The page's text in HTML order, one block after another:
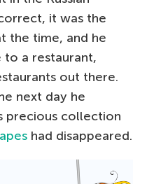
it was the
the time, and he
a restaurant,
out there.
next day he
precious collection
had disappeared.